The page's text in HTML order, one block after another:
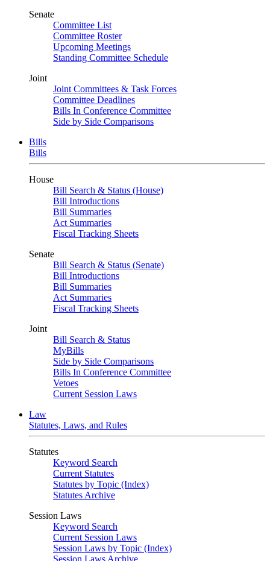
Senate
Committee List
Committee Roster
Upcoming Meetings
Standing Committee Schedule
Joint
Joint Committees & Task Forces
Committee Deadlines
Bills In Conference Committee
Side by Side Comparisons
Bills
Bills
House
Bill Search & Status (House)
Bill Introductions
Bill Summaries
Act Summaries
Fiscal Tracking Sheets
Senate
Bill Search & Status (Senate)
Bill Introductions
Bill Summaries
Act Summaries
Fiscal Tracking Sheets
Joint
Bill Search & Status
MyBills
Side by Side Comparisons
Bills In Conference Committee
Vetoes
Current Session Laws
Law
Statutes, Laws, and Rules
Statutes
Keyword Search
Current Statutes
Statutes by Topic (Index)
Statutes Archive
Session Laws
Keyword Search
Current Session Laws
Session Laws by Topic (Index)
Session Laws Archive